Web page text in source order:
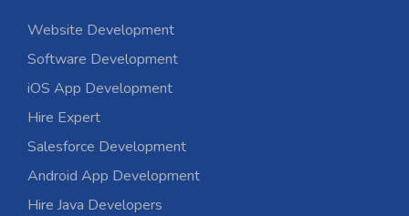
Website Development
Software Development
iOS App Development
Hire Expert
Salesforce Development
Android App Development
Hire Java Developers